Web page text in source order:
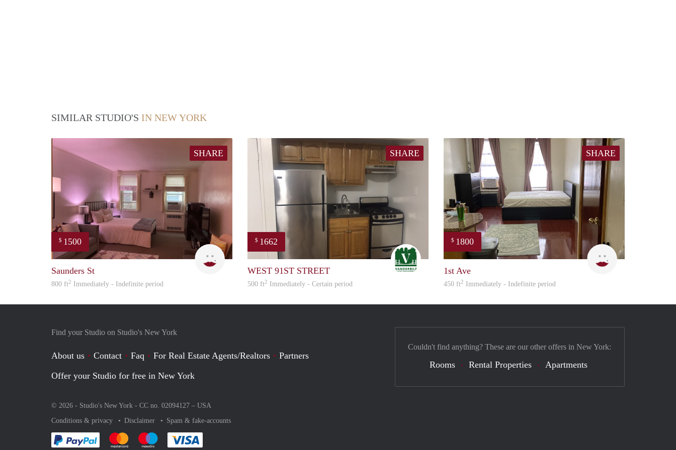
SIMILAR STUDIO'S IN NEW YORK
SHARE
$ 1500
Linda
Saunders St
800 ft2 Immediately - Indefinite period
SHARE
$ 1662
WEST 91ST STREET
500 ft2 Immediately - Certain period
SHARE
$ 1800
amy
1st Ave
450 ft2 Immediately - Indefinite period
Find your Studio on Studio's New York
About us Contact Faq For Real Estate Agents/Realtors
Partners
Offer your Studio for free in New York
© 2026 - Studio's New York - CC no. 02094127 – USA
Conditions & privacy
Disclaimer Spam & fake-accounts
Pay easily with :payment method
Pay easily with :payment method
Pay easily with :payment method
Couldn't find anything? These are our other offers in New York:
Rooms Rental Properties Apartments